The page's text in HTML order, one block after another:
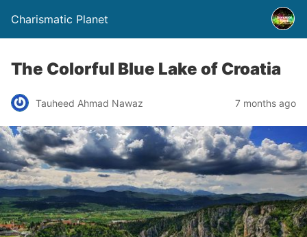
Charismatic Planet
The Colorful Blue Lake of Croatia
Tauheed Ahmad Nawaz 7 months ago